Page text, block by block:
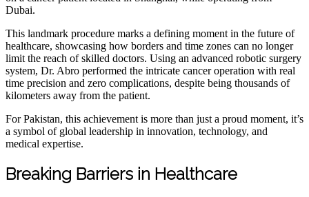
Dubai.
This landmark procedure marks a defining moment in the future of
healthcare, showcasing how borders and time zones can no longer
limit the reach of skilled doctors. Using an advanced robotic surgery
system, Dr. Abro performed the intricate cancer operation with real
time precision and zero complications, despite being thousands of
kilometers away from the patient.
For Pakistan, this achievement is more than just a proud moment, it’s
a symbol of global leadership in innovation, technology, and
medical expertise.
Breaking Barriers in Healthcare